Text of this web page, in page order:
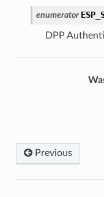
enumerator
DPP
Previous